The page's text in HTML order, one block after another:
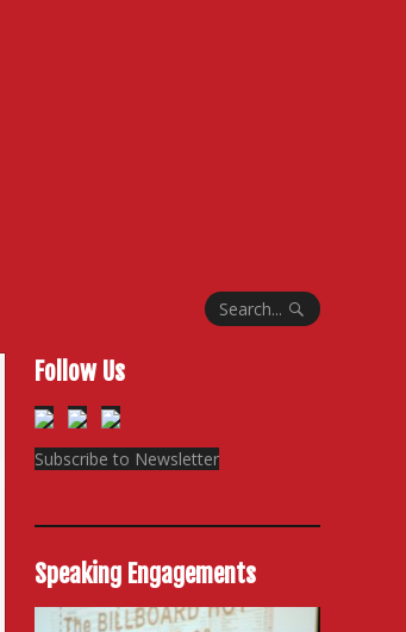
Search...
Follow Us
Subscribe to Newsletter
Speaking Engagements